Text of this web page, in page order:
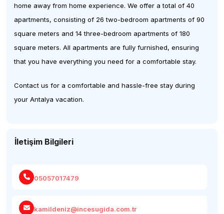
home away from home experience. We offer a total of 40
apartments, consisting of 26 two-bedroom apartments of 90
square meters and 14 three-bedroom apartments of 180
square meters. All apartments are fully furnished, ensuring
that you have everything you need for a comfortable stay.
Contact us for a comfortable and hassle-free stay during
your Antalya vacation.
İletişim Bilgileri
05057017479
kamildeniz@incesugida.com.tr